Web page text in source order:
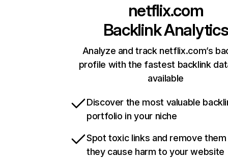
netflix.com
Backlink Analytics
Analyze and track netflix.com’s
profile with the fastest backlink
available
Discover the most valuable
portfolio in your niche
Spot toxic links and remove
they cause harm to your website